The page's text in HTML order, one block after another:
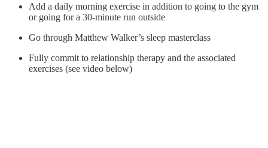
Add a daily morning exercise in addition to going to the gym
or going for a 30-minute run outside
Go through Matthew Walker’s sleep masterclass
Fully commit to relationship therapy and the associated
exercises (see video below)